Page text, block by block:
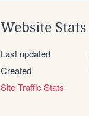
Website Stats
Last updated
Created
Site Traffic Stats